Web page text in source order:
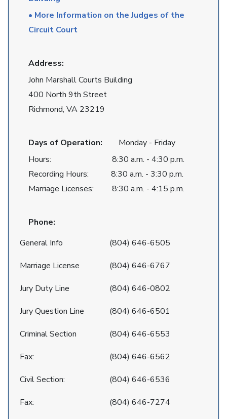
• More Information on the Judges of the
Circuit Court
Address:
John Marshall Courts Building
400 North 9th Street
Richmond, VA 23219
Days of Operation:
Monday - Friday
Hours: 8:30 a.m. - 4:30 p.m.
Recording Hours: 8:30 a.m. - 3:30 p.m.
Marriage Licenses: 8:30 a.m. - 4:15 p.m.
Phone:
General Info
(804) 646-6505
Marriage License (804) 646-6767
Jury Duty Line (804) 646-0802
Jury Question Line (804) 646-6501
Criminal Section (804) 646-6553
Fax: (804) 646-6562
Civil Section: (804) 646-6536
Fax: (804) 646-7274